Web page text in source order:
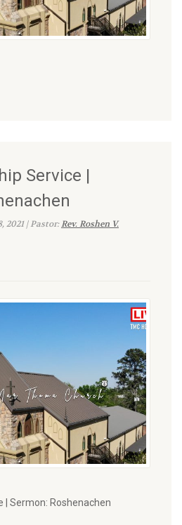
Service |
2021 | Pastor:Rev. Roshen V.
| Sermon: Roshenachen